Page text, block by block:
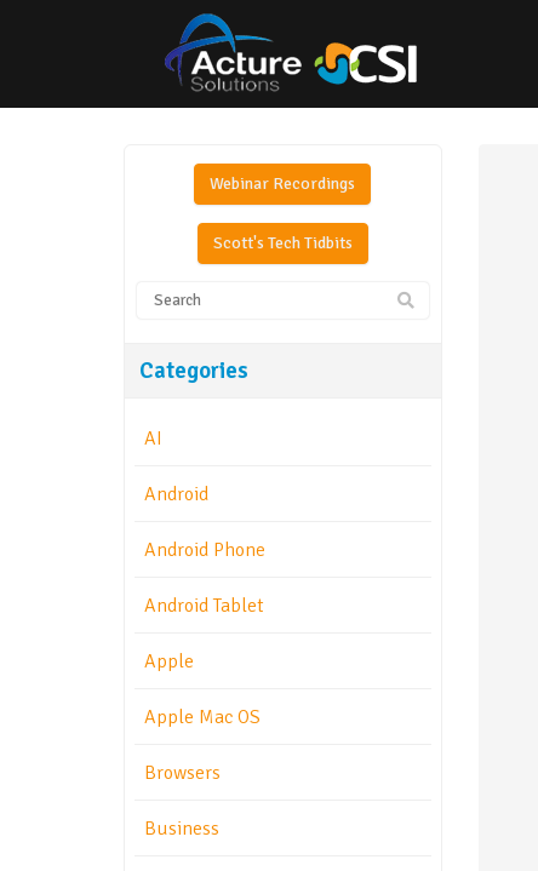
Webinar Recordings
Scott's Tech Tidbits
Categories
AI
Android
Android Phone
Android Tablet
Apple
Apple Mac OS
Browsers
Business